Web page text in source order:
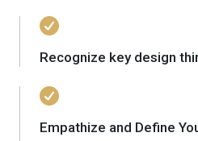
Recognize key design
Empathize and Define